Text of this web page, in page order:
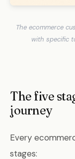
The ecommerce
with specific
The five
journey
Every
stages: